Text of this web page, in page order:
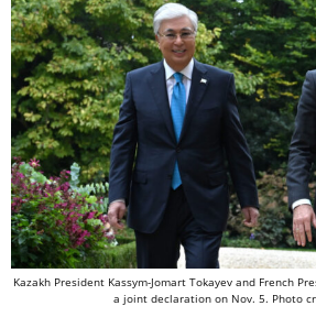
Kazakh President Kassym-Jomart Tokayev and French
a joint declaration on Nov. 5. Photo